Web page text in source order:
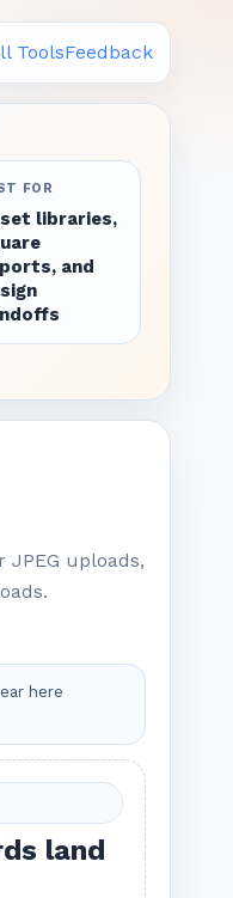
ToolsFeedback
FOR
libraries,
and
uploads,
here
land